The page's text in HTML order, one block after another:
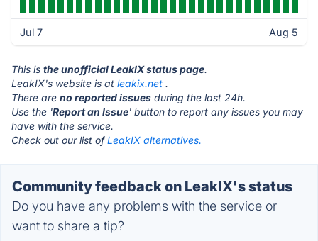
Jul 7 Aug 5
This is the unofficial LeakIX status page.
LeakIX's website is at leakix.net .
There are no reported issues during the last 24h.
Use the 'Report an Issue' button to report any issues you may
have with the service.
Check out our list ofLeakIX alternatives.
Community feedback on LeakIX's status
Do you have any problems with the service or
want to share a tip?